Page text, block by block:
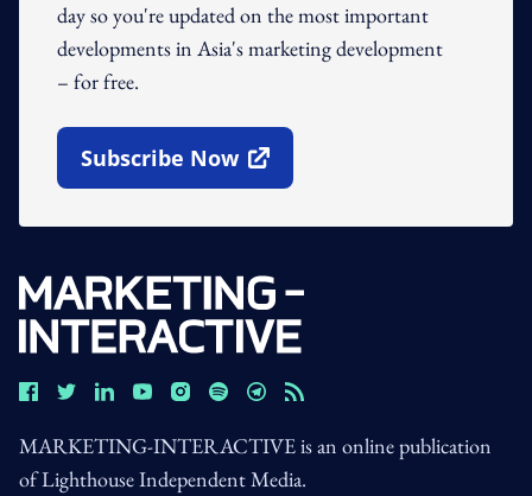
day so you're updated on the most important
developments in Asia's marketing development
– for free.
Subscribe Now
Open In New Window
MARKETING-INTERACTIVE is an online publication
of Lighthouse Independent Media.